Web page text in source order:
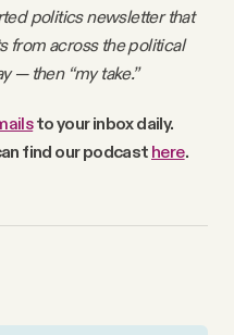
politics newsletter that
from across the political
— then “my take.”
to your inbox daily.
find our podcast here.